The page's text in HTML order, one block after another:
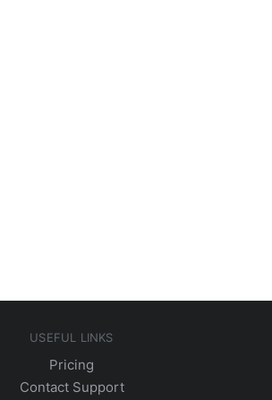
USEFUL LINKS
Pricing
Contact Support